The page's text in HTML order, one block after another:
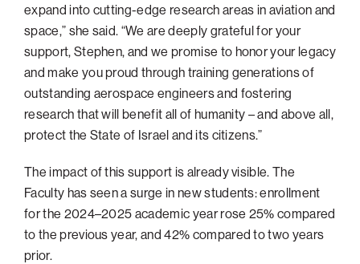
expand into cutting-edge research areas in aviation and
space,” she said. “We are deeply grateful for your
support, Stephen, and we promise to honor your legacy
and make you proud through training generations of
outstanding aerospace engineers and fostering
research that will benefit all of humanity – and above all,
protect the State of Israel and its citizens.”
The impact of this support is already visible. The
Faculty has seen a surge in new students: enrollment
for the 2024–2025 academic year rose 25% compared
to the previous year, and 42% compared to two years
prior.